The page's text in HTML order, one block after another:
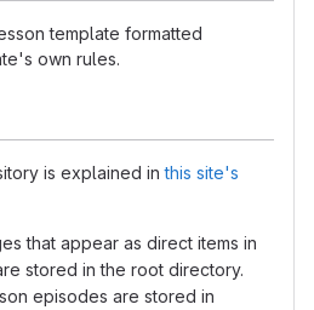
template formatted
own rules.
is explained inthis site's
that appear as direct items in
stored in the root directory.
episodes are stored in